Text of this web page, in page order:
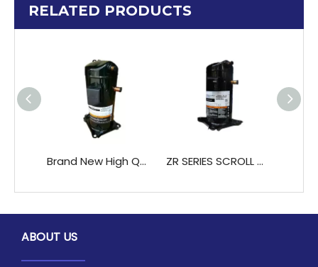
RELATED PRODUCTS
Brand New High QualityCopeland ZB48KQ-TFD ZB48KQE-TFD air Conditioner Scroll Compressors ZR SERIES SCROLL COMPRESSSOR ZR28K3-PFJ ZR34KH-PFJ Jair Cooled And Water Cooled Units
ABOUT US